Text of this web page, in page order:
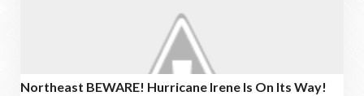
Northeast BEWARE! Hurricane Irene Is On Its Way!